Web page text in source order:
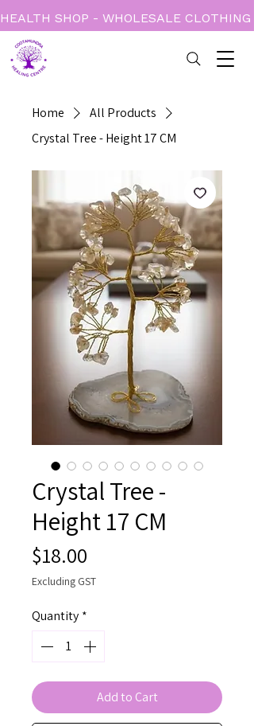
HEALTH SHOP - WHOLESALE
Home
All Products
Crystal Tree - Height 17 CM
Crystal Tree -
Height 17 CM
$18.00
Excluding GST
Quantity *
Add to Cart